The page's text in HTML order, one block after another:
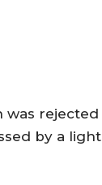
was rejected
by a light